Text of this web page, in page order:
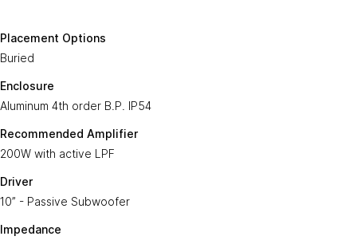
Placement Options
Buried
Enclosure
Aluminum 4th order B.P. IP54 ​
Recommended Amplifier
200W with active LPF
Driver
10” - Passive Subwoofer
Impedance
Workshops & Events
Services
AV & Automation Consultation
Smart Home Integration